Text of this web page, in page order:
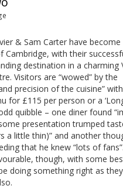
& Sam Carter have
with their
destination in a charming
Visitors are “wowed” by the
precision of the cuisine”
for £115 per person or a
quibble – one diner found
presentation trumped
a little thin)” and another
that he knew “lots of
though, with some
doing something right as